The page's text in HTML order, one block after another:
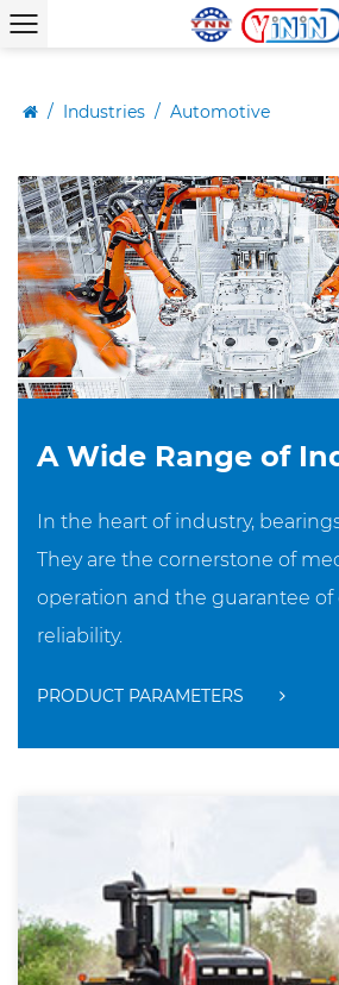
/ Industries / Automotive
A Wide Range of
In the heart of industry,
They are the cornerstone of
operation and the guarantee of
reliability.
PRODUCT PARAMETERS